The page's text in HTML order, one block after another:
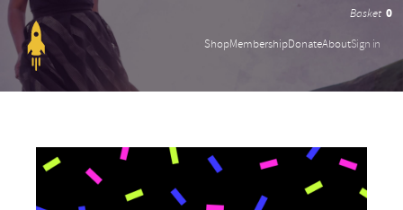
ShopMembershipDonateAboutSign in
0